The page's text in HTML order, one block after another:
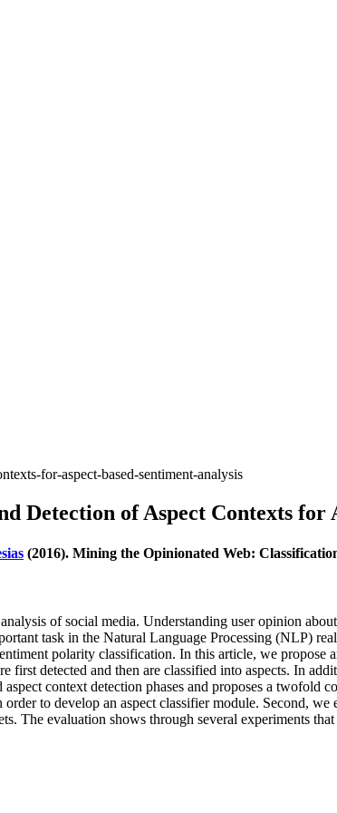
for-aspect-based-sentiment-analysis
Detection of Aspect Contexts for
(2016). Mining the Opinionated Web:
of social media. Understanding user opinion
task in the Natural Language Processing (NLP)
polarity classification. In this article, we propose
first detected and then are classified into aspects. In
context detection phases and proposes a
to develop an aspect classifier module. Second,
The evaluation shows through several experiments